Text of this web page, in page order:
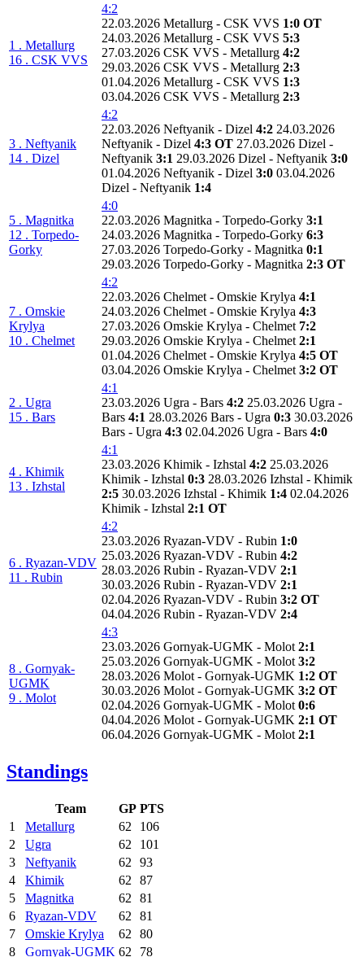
1 . Metallurg
16 . CSK VVS
4:2
22.03.2026 Metallurg - CSK VVS 1:0 OT
24.03.2026 Metallurg - CSK VVS 5:3
27.03.2026 CSK VVS - Metallurg 4:2
29.03.2026 CSK VVS - Metallurg 2:3
01.04.2026 Metallurg - CSK VVS 1:3
03.04.2026 CSK VVS - Metallurg 2:3
3 . Neftyanik
14 . Dizel
4:2
22.03.2026 Neftyanik - Dizel 4:2 24.03.2026
Neftyanik - Dizel 4:3 OT 27.03.2026 Dizel -
Neftyanik 3:1 29.03.2026 Dizel - Neftyanik 3:0
01.04.2026 Neftyanik - Dizel 3:0 03.04.2026
Dizel - Neftyanik 1:4
5 . Magnitka
12 . Torpedo-
Gorky
4:0
22.03.2026 Magnitka - Torpedo-Gorky 3:1
24.03.2026 Magnitka - Torpedo-Gorky 6:3
27.03.2026 Torpedo-Gorky - Magnitka 0:1
29.03.2026 Torpedo-Gorky - Magnitka 2:3 OT
7 . Omskie
Krylya
10 . Chelmet
4:2
22.03.2026 Chelmet - Omskie Krylya 4:1
24.03.2026 Chelmet - Omskie Krylya 4:3
27.03.2026 Omskie Krylya - Chelmet 7:2
29.03.2026 Omskie Krylya - Chelmet 2:1
01.04.2026 Chelmet - Omskie Krylya 4:5 OT
03.04.2026 Omskie Krylya - Chelmet 3:2 OT
2 . Ugra
15 . Bars
4:1
23.03.2026 Ugra - Bars 4:2 25.03.2026 Ugra -
Bars 4:1 28.03.2026 Bars - Ugra 0:3 30.03.2026
Bars - Ugra 4:3 02.04.2026 Ugra - Bars 4:0
4 . Khimik
13 . Izhstal
4:1
23.03.2026 Khimik - Izhstal 4:2 25.03.2026
Khimik - Izhstal 0:3 28.03.2026 Izhstal - Khimik
2:5 30.03.2026 Izhstal - Khimik 1:4 02.04.2026
Khimik - Izhstal 2:1 OT
6 . Ryazan-VDV
11 . Rubin
4:2
23.03.2026 Ryazan-VDV - Rubin 1:0
25.03.2026 Ryazan-VDV - Rubin 4:2
28.03.2026 Rubin - Ryazan-VDV 2:1
30.03.2026 Rubin - Ryazan-VDV 2:1
02.04.2026 Ryazan-VDV - Rubin 3:2 OT
04.04.2026 Rubin - Ryazan-VDV 2:4
8 . Gornyak-
UGMK
9 . Molot
4:3
23.03.2026 Gornyak-UGMK - Molot 2:1
25.03.2026 Gornyak-UGMK - Molot 3:2
28.03.2026 Molot - Gornyak-UGMK 1:2 OT
30.03.2026 Molot - Gornyak-UGMK 3:2 OT
02.04.2026 Gornyak-UGMK - Molot 0:6
04.04.2026 Molot - Gornyak-UGMK 2:1 OT
06.04.2026 Gornyak-UGMK - Molot 2:1
Standings
Team GP PTS
1
Metallurg 62
106
2
Ugra 62
101
3
Neftyanik 62
93
4
Khimik 62
87
5
Magnitka 62
81
6
Ryazan-VDV 62
81
7
Omskie Krylya 62
80
8
Gornyak-UGMK 62 78